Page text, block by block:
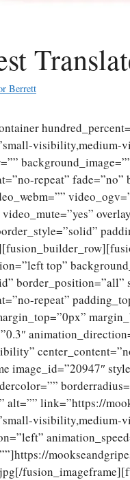
Berrett
visibility,medium-
repeat”
top”
border_position=”all”
repeat”
image_id=”20947″
alt=”” link=”https://
visibility,medium-